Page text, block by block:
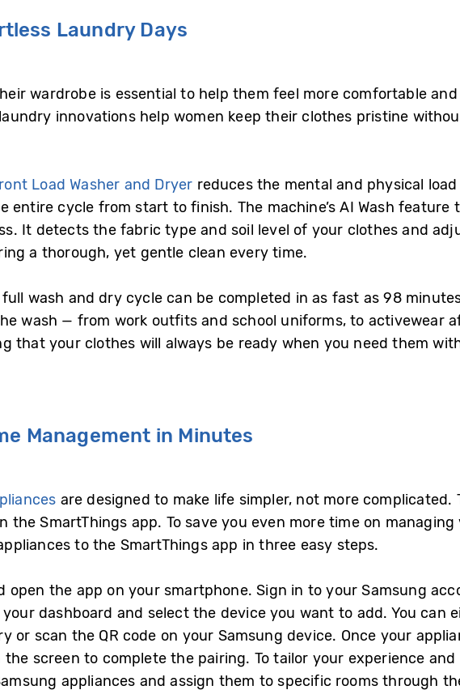
Laundry Days
wardrobe is essential to help them feel more comfortable
innovations help women keep their clothes pristine
Load Washer and Dryer reduces the mental and physical
entire cycle from start to finish. The machine’s AI Wash feature
It detects the fabric type and soil level of your clothes and
a thorough, yet gentle clean every time.
full wash and dry cycle can be completed in as fast as 98
wash — from work outfits and school uniforms, to activewear
that your clothes will always be ready when you need them
Management in Minutes
are designed to make life simpler, not more
the SmartThings app. To save you even more time on
to the SmartThings app in three easy steps.
open the app on your smartphone. Sign in to your Samsung
dashboard and select the device you want to add. You can
or scan the QR code on your Samsung device. Once your
screen to complete the pairing. To tailor your experience
appliances and assign them to specific rooms through